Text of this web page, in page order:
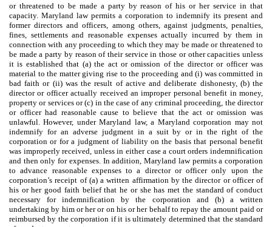
or threatened to be made a party by reason of his or her service in that
capacity. Maryland law permits a corporation to indemnify its present and
former directors and officers, among others, against judgments, penalties,
fines, settlements and reasonable expenses actually incurred by them in
connection with any proceeding to which they may be made or threatened to
be made a party by reason of their service in those or other capacities unless
it is established that (a) the act or omission of the director or officer was
material to the matter giving rise to the proceeding and (i) was committed in
bad faith or (ii) was the result of active and deliberate dishonesty, (b) the
director or officer actually received an improper personal benefit in money,
property or services or (c) in the case of any criminal proceeding, the director
or officer had reasonable cause to believe that the act or omission was
unlawful. However, under Maryland law, a Maryland corporation may not
indemnify for an adverse judgment in a suit by or in the right of the
corporation or for a judgment of liability on the basis that personal benefit
was improperly received, unless in either case a court orders indemnification
and then only for expenses. In addition, Maryland law permits a corporation
to advance reasonable expenses to a director or officer only upon the
corporation’s receipt of (a) a written affirmation by the director or officer of
his or her good faith belief that he or she has met the standard of conduct
necessary for indemnification by the corporation and (b) a written
undertaking by him or her or on his or her behalf to repay the amount paid or
reimbursed by the corporation if it is ultimately determined that the standard